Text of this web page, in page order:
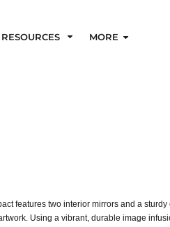
MORE
features two interior mirrors and a
Using a vibrant, durable image